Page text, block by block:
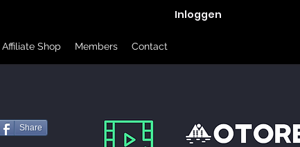
Affiliate Shop Members Contact
Inloggen
Share